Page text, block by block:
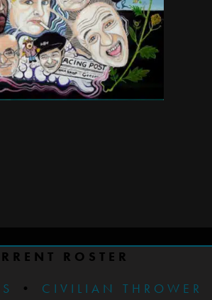
ROSTER
•
CIVILIAN THROWER